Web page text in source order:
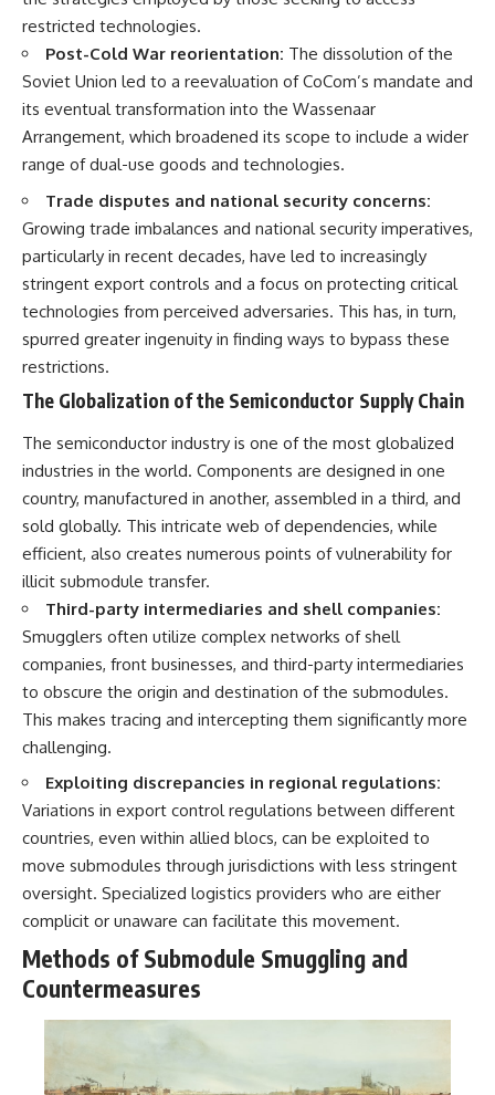
restricted technologies.
Post-Cold War reorientation: The dissolution of the
Soviet Union led to a reevaluation of CoCom’s mandate and
its eventual transformation into the Wassenaar
Arrangement, which broadened its scope to include a wider
range of dual-use goods and technologies.
Trade disputes and national security concerns:
Growing trade imbalances and national security imperatives,
particularly in recent decades, have led to increasingly
stringent export controls and a focus on protecting critical
technologies from perceived adversaries. This has, in turn,
spurred greater ingenuity in finding ways to bypass these
restrictions.
The Globalization of the Semiconductor Supply Chain
The semiconductor industry is one of the most globalized
industries in the world. Components are designed in one
country, manufactured in another, assembled in a third, and
sold globally. This intricate web of dependencies, while
efficient, also creates numerous points of vulnerability for
illicit submodule transfer.
Third-party intermediaries and shell companies:
Smugglers often utilize complex networks of shell
companies, front businesses, and third-party intermediaries
to obscure the origin and destination of the submodules.
This makes tracing and intercepting them significantly more
challenging.
Exploiting discrepancies in regional regulations:
Variations in export control regulations between different
countries, even within allied blocs, can be exploited to
move submodules through jurisdictions with less stringent
oversight. Specialized logistics providers who are either
complicit or unaware can facilitate this movement.
Methods of Submodule Smuggling and
Countermeasures